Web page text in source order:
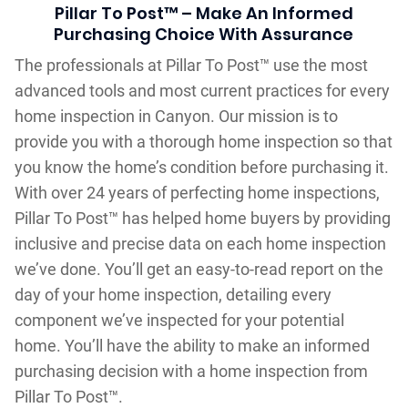
Pillar To Post™ – Make An Informed
Purchasing Choice With Assurance
The professionals at Pillar To Post™ use the most
advanced tools and most current practices for every
home inspection in Canyon. Our mission is to
provide you with a thorough home inspection so that
you know the home’s condition before purchasing it.
With over 24 years of perfecting home inspections,
Pillar To Post™ has helped home buyers by providing
inclusive and precise data on each home inspection
we’ve done. You’ll get an easy-to-read report on the
day of your home inspection, detailing every
component we’ve inspected for your potential
home. You’ll have the ability to make an informed
purchasing decision with a home inspection from
Pillar To Post™.